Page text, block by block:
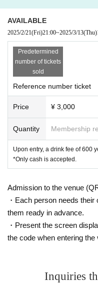
AVAILABLE
2025/2/21(Fri)21:00~2025/3/13(Thu)
Predetermined
number of tickets
sold
Reference number ticket
Price ¥ 3,000
Quantity Membership
Upon entry, a drink fee of 600
*Only cash is accepted.
Admission to the venue
・Each person needs
them ready in advance.
・Present the screen
the code when entering the
Inquiries